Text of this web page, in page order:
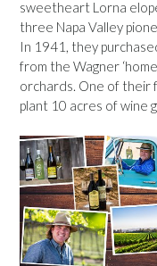
sweetheart Lorna
three Napa Valley
In 1941, they
from the Wagner
orchards. One of their
plant 10 acres of wine